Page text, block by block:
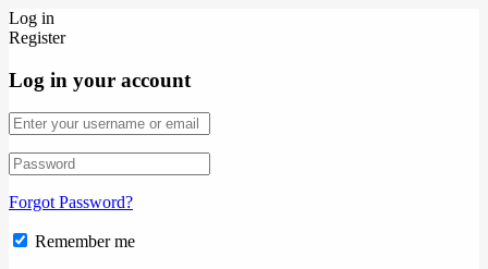
Log in
Register
Log in your account
Forgot Password?
Remember me